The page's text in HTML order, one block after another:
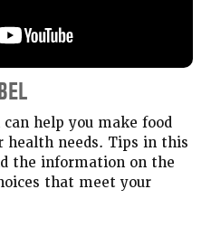
help you make food
health needs. Tips in this
the information on the
that meet your